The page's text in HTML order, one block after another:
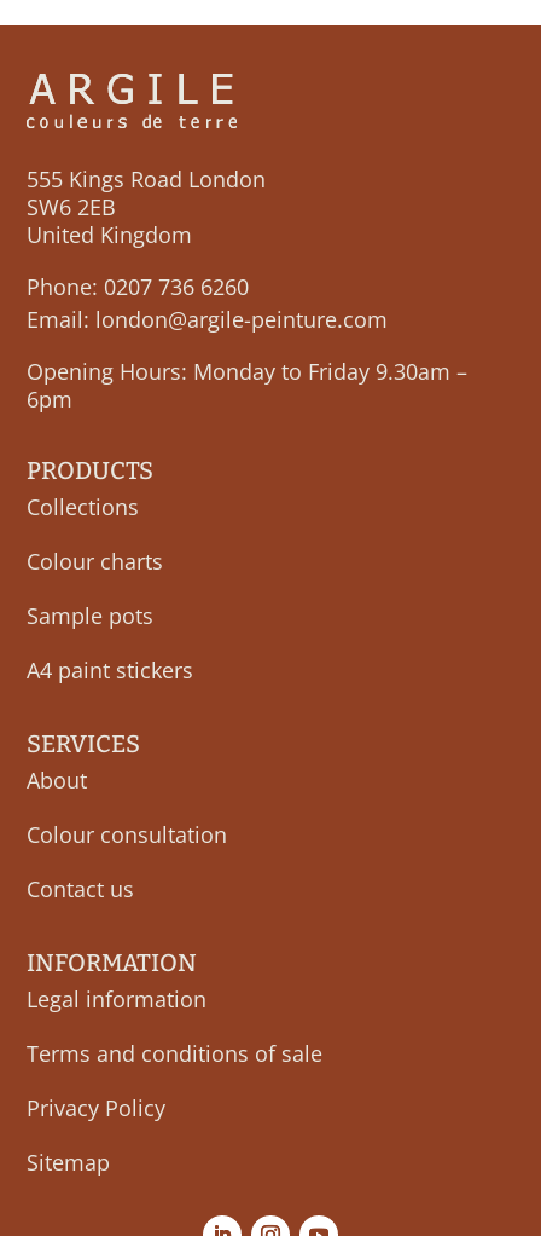
555 Kings Road London
SW6 2EB
United Kingdom
Phone: 0207 736 6260
Email: london@argile-peinture.com
Opening Hours: Monday to Friday 9.30am –
6pm
PRODUCTS
Collections
Colour charts
Sample pots
A4 paint stickers
SERVICES
About
Colour consultation
Contact us
INFORMATION
Legal information
Terms and conditions of sale
Privacy Policy
Sitemap